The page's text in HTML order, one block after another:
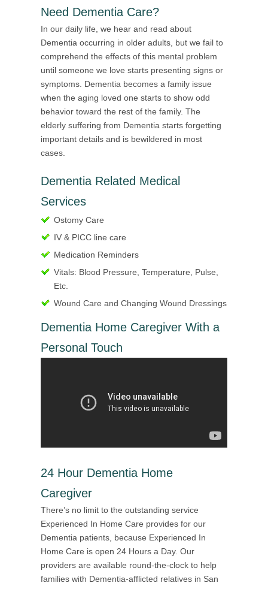
Need Dementia Care?
In our daily life, we hear and read about
Dementia occurring in older adults, but we fail to
comprehend the effects of this mental problem
until someone we love starts presenting signs or
symptoms. Dementia becomes a family issue
when the aging loved one starts to show odd
behavior toward the rest of the family. The
elderly suffering from Dementia starts forgetting
important details and is bewildered in most
cases.
Dementia Related Medical
Services
Ostomy Care
IV & PICC line care
Medication Reminders
Vitals: Blood Pressure, Temperature, Pulse,
Etc.
Wound Care and Changing Wound Dressings
Dementia Home Caregiver With a
Personal Touch
24 Hour Dementia Home
Caregiver
There’s no limit to the outstanding service
Experienced In Home Care provides for our
Dementia patients, because Experienced In
Home Care is open 24 Hours a Day. Our
providers are available round-the-clock to help
families with Dementia-afflicted relatives in San